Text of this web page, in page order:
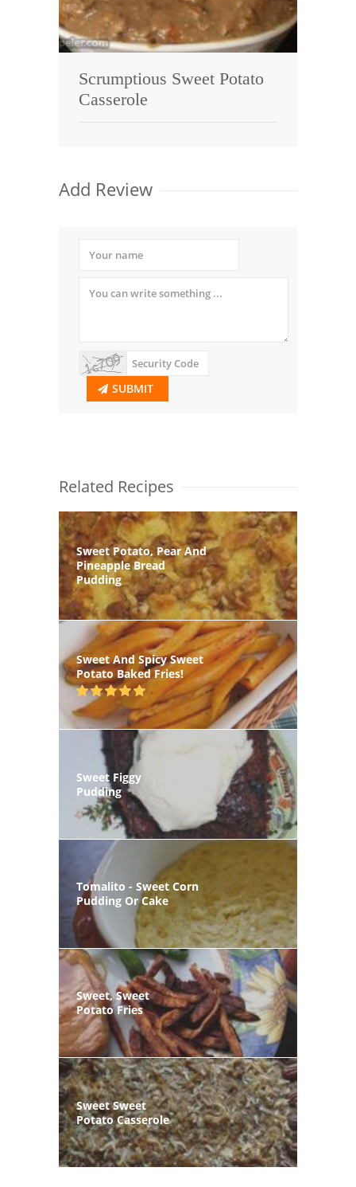
Scrumptious Sweet Potato
Casserole
Add Review
SUBMIT
Related Recipes
Sweet Potato, Pear And
Pineapple Bread
Pudding
Sweet And Spicy Sweet
Potato Baked Fries!
Sweet Figgy
Pudding
Tomalito - Sweet Corn
Pudding Or Cake
Sweet, Sweet
Potato Fries
Sweet Sweet
Potato Casserole